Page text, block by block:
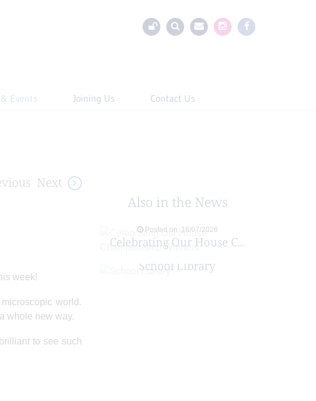
Events Joining Us Contact Us
Next
week!
world.
whole new way.
to see such
Also in the News
Posted on: 16/07/2026
Celebrating Our House C...
School Library